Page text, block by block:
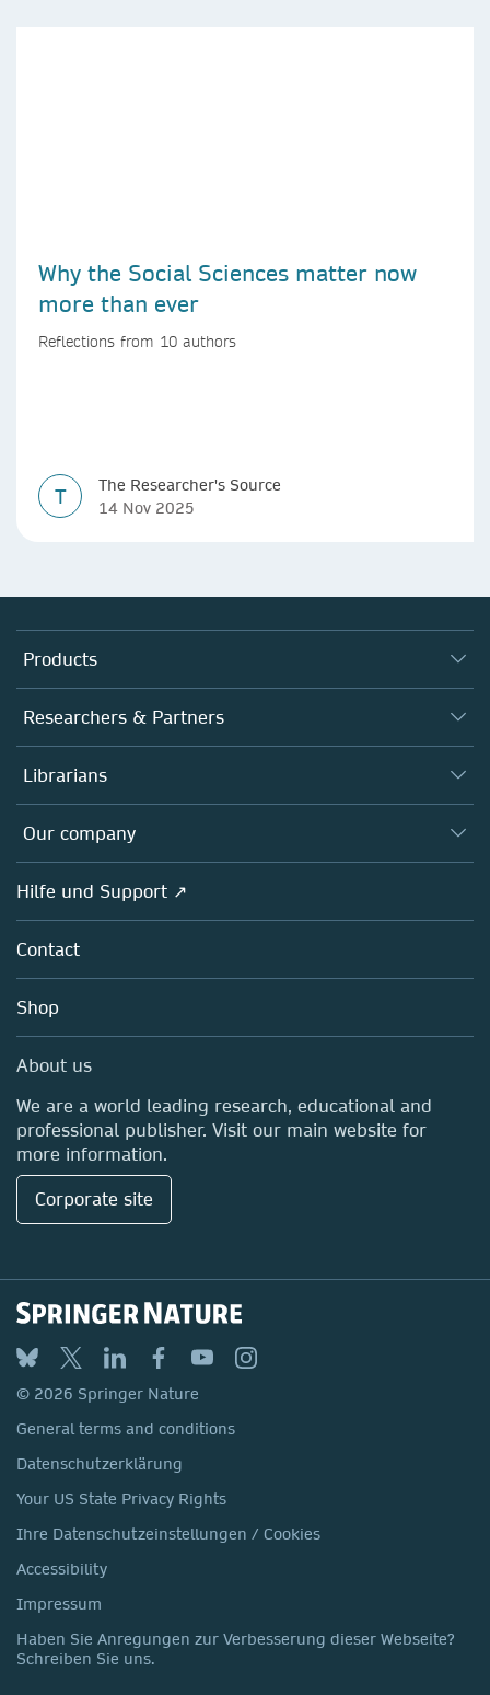
Why the Social Sciences matter now
more than ever
Reflections from 10 authors
T
The Researcher's Source
14 Nov 2025
Products
Journals
Books
Platforms
Researchers & Partners
Autor*innen
Editors
Open science
Policies
Librarians
Overview
Our company
Overview
About us
Careers
Media Centre
Locations & Contact
Hilfe und Support ↗
Contact
Shop
About us
We are a world leading research, educational and
professional publisher. Visit our main website for
more information.
Corporate site
© 2026 Springer Nature
General terms and conditions
Datenschutzerklärung
Your US State Privacy Rights
Ihre Datenschutzeinstellungen / Cookies
Accessibility
Impressum
Haben Sie Anregungen zur Verbesserung dieser Webseite?
Schreiben Sie uns.